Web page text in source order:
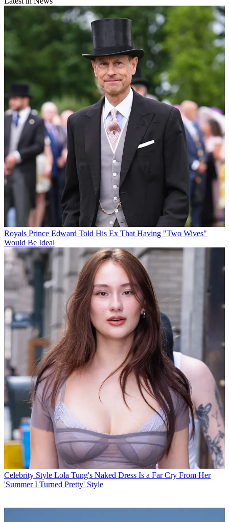
Royals Prince Edward Told His Ex That Having "Two Wives"
Would Be Ideal
Celebrity Style Lola Tung's Naked Dress Is a Far Cry From Her
'Summer I Turned Pretty' Style